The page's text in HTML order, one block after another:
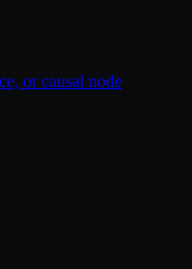
or causal node